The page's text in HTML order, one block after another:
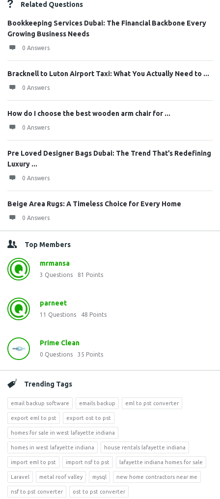
Related Questions
Bookkeeping Services Dubai: The Financial Backbone Every
Growing Business Needs
0 Answers
Bracknell to Luton Airport Taxi: What You Actually Need to ...
0 Answers
How do I choose the best wooden arm chair for ...
0 Answers
Pre Loved Designer Bags Dubai: The Trend That’s Redefining
Luxury ...
0 Answers
Beige Area Rugs: A Timeless Choice for Every Home
0 Answers
Top Members
mrmansa
3 Questions 81 Points
parneet
11 Questions 48 Points
Prime Clean
0 Questions 35 Points
Trending Tags
email backup software emails backup eml to pst converter
export eml to pst export ost to pst
homes for sale in west lafayette indiana
homes in west lafayette indiana house rentals lafayette indiana
import eml to pst import nsf to pst lafayette indiana homes for sale
Laravel metal roof valley mysql new home contractors near me
nsf to pst converter ost to pst converter